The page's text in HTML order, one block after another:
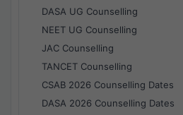
DASA UG Counselling
NEET UG Counselling
JAC Counselling
TANCET Counselling
CSAB 2026 Counselling Dates
DASA 2026 Counselling Dates